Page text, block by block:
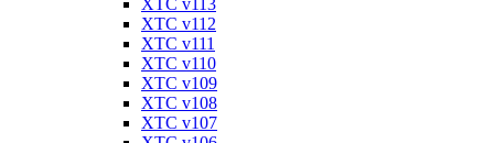
XTC v113
XTC v112
XTC v111
XTC v110
XTC v109
XTC v108
XTC v107